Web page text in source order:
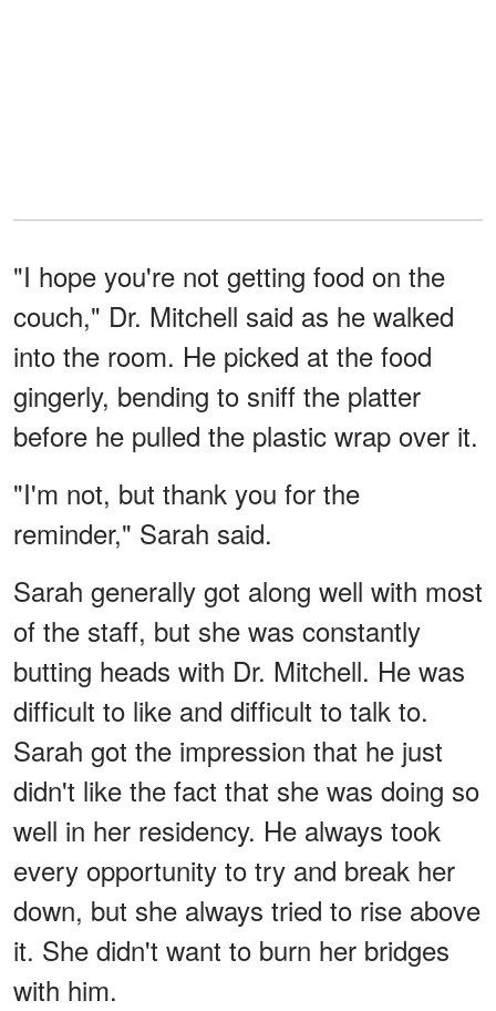
"I hope you're not getting food on the
couch," Dr. Mitchell said as he walked
into the room. He picked at the food
gingerly, bending to sniff the platter
before he pulled the plastic wrap over it.
"I'm not, but thank you for the
reminder," Sarah said.
Sarah generally got along well with most
of the staff, but she was constantly
butting heads with Dr. Mitchell. He was
difficult to like and difficult to talk to.
Sarah got the impression that he just
didn't like the fact that she was doing so
well in her residency. He always took
every opportunity to try and break her
down, but she always tried to rise above
it. She didn't want to burn her bridges
with him.